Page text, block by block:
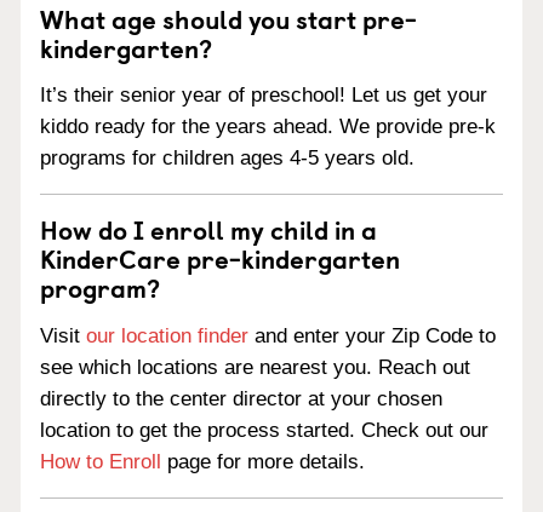
What age should you start pre-
kindergarten?
It’s their senior year of preschool! Let us get your
kiddo ready for the years ahead. We provide pre-k
programs for children ages 4-5 years old.
How do I enroll my child in a
KinderCare pre-kindergarten
program?
Visit our location finder and enter your Zip Code to
see which locations are nearest you. Reach out
directly to the center director at your chosen
location to get the process started. Check out our
How to Enroll page for more details.